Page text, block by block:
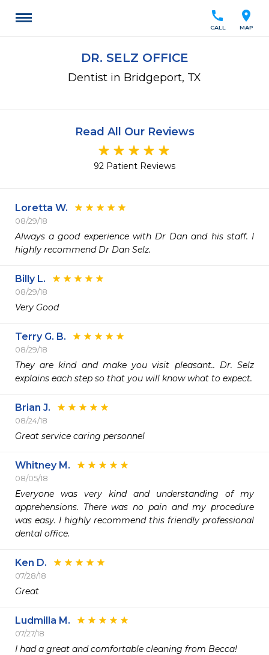
location_on
MAP
call
CALL
DR. SELZ OFFICE
Dentist in Bridgeport, TX
Read All Our Reviews
92 Patient Reviews
Loretta W.
08/29/18
Always a good experience with Dr Dan and his staff. I
highly recommend Dr Dan Selz.
Billy L.
08/29/18
Very Good
Terry G. B.
08/29/18
They are kind and make you visit pleasant.. Dr. Selz
explains each step so that you will know what to expect.
Brian J.
08/24/18
Great service caring personnel
Whitney M.
08/05/18
Everyone was very kind and understanding of my
apprehensions. There was no pain and my procedure
was easy. I highly recommend this friendly professional
dental office.
Ken D.
07/28/18
Great
Ludmilla M.
07/27/18
I had a great and comfortable cleaning from Becca!